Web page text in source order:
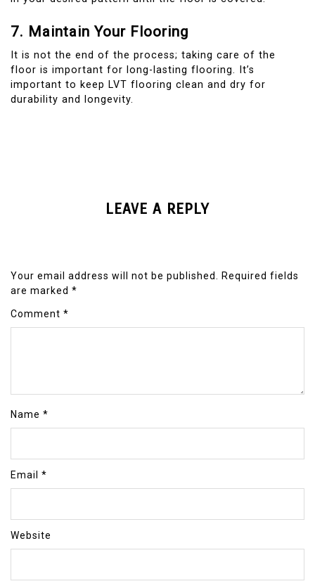
7. Maintain Your Flooring
It is not the end of the process; taking care of the
floor is important for long-lasting flooring. It’s
important to keep LVT flooring clean and dry for
durability and longevity.
LEAVE A REPLY
Your email address will not be published. Required fields
are marked *
Comment *
Name *
Email *
Website